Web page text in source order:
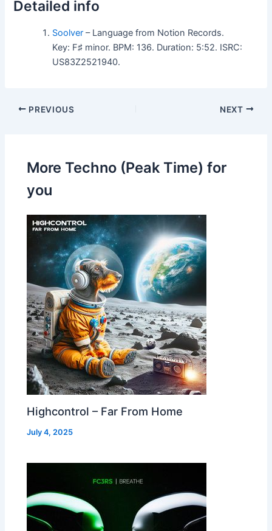
Detailed info
Soolver – Language from Notion Records.
Key: F♯ minor. BPM: 136. Duration: 5:52. ISRC:
US83Z2521940.
PREVIOUS NEXT
More Techno (Peak Time) for
you
Highcontrol – Far From Home
July 4, 2025